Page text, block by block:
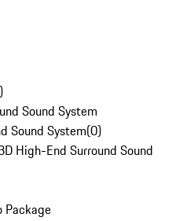
)
Sound System
Sound System(0)
High-End Surround Sound
Package